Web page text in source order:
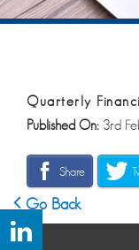
Quarterly
Published On: 3rd
Share
Go Back